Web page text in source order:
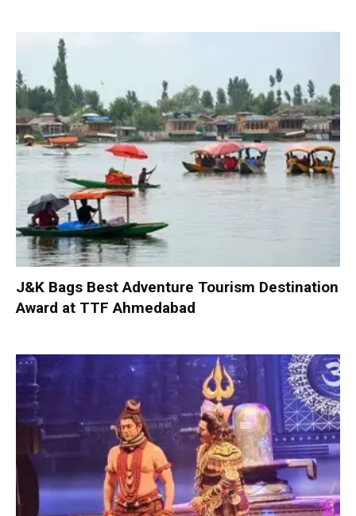
J&K Bags Best Adventure Tourism Destination
Award at TTF Ahmedabad